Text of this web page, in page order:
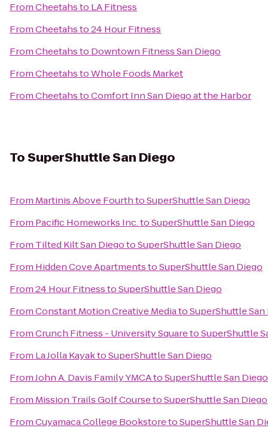
FromCheetahsto LA Fitness
FromCheetahsto24 Hour Fitness
FromCheetahsto Downtown Fitness San Diego
FromCheetahstoWhole Foods Market
FromCheetahstoComfort Inn San Diego at the Harbor
ToSuperShuttle San Diego
From Martinis Above FourthtoSuperShuttle San Diego
From Pacific Homeworks Inc.toSuperShuttle San Diego
From Tilted Kilt San DiegotoSuperShuttle San Diego
From Hidden Cove ApartmentstoSuperShuttle San Diego
From24 Hour FitnesstoSuperShuttle San Diego
FromConstant Motion Creative MediatoSuperShuttle San
FromCrunch Fitness - University SquaretoSuperShuttle
From La Jolla KayaktoSuperShuttle San Diego
FromJohn A. Davis Family YMCAtoSuperShuttle San Diego
From Mission Trails Golf CoursetoSuperShuttle San Diego
FromCuyamaca College BookstoretoSuperShuttle San